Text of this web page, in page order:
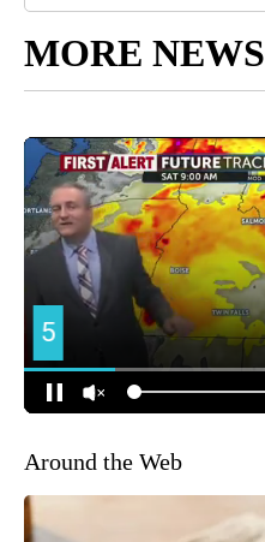
MORE NEWS
Around the Web